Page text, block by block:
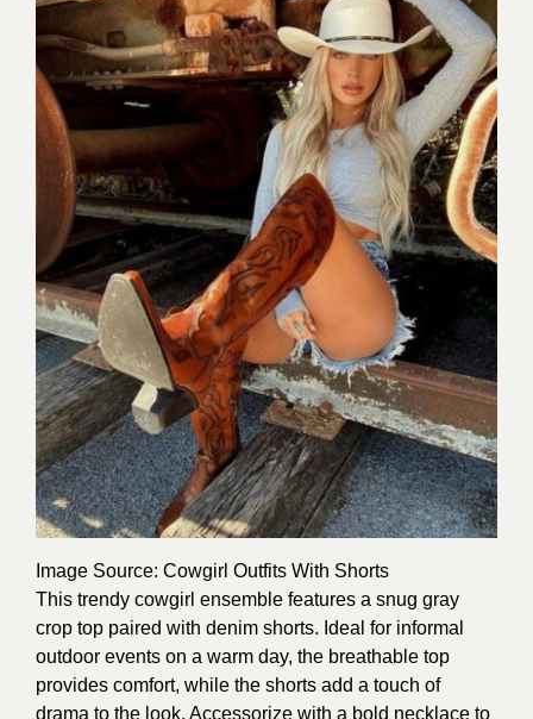
Image Source: Cowgirl Outfits With Shorts
This trendy cowgirl ensemble features a snug gray
crop top paired with denim shorts. Ideal for informal
outdoor events on a warm day, the breathable top
provides comfort, while the shorts add a touch of
drama to the look. Accessorize with a bold necklace to